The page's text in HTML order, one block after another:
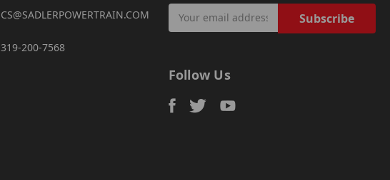
CS@SADLERPOWERTRAIN.COM
319-200-7568
Address
Follow Us